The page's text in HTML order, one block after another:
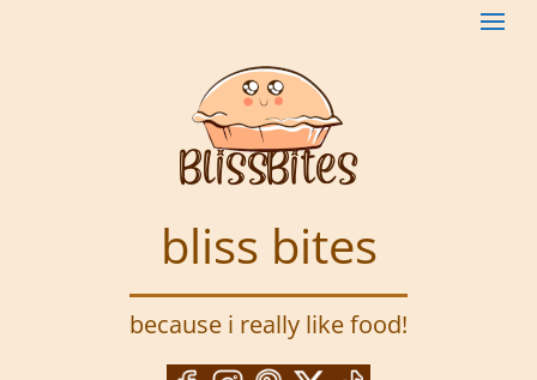
bliss bites
because i really like food!